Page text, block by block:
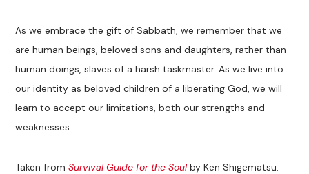
As we embrace the gift of Sabbath, we remember that we
are human beings, beloved sons and daughters, rather than
human doings, slaves of a harsh taskmaster. As we live into
our identity as beloved children of a liberating God, we will
learn to accept our limitations, both our strengths and
weaknesses.
Taken fromSurvival Guide for the Soulby Ken Shigematsu.